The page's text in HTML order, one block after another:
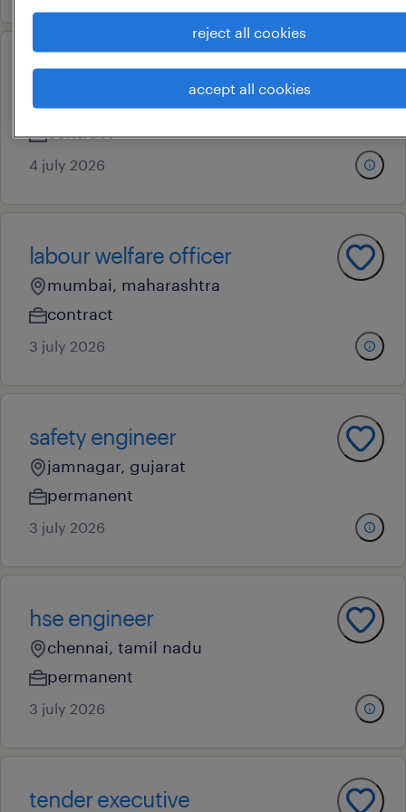
safety officer
bokaro, jharkhand
contract
4 july 2026
labour welfare officer
mumbai, maharashtra
contract
3 july 2026
safety engineer
jamnagar, gujarat
permanent
3 july 2026
hse engineer
chennai, tamil nadu
permanent
3 july 2026
tender executive
reject all cookies
accept all cookies